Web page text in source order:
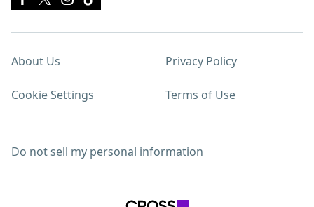
About Us Privacy Policy
Cookie Settings Terms of Use
Do not sell my personal information